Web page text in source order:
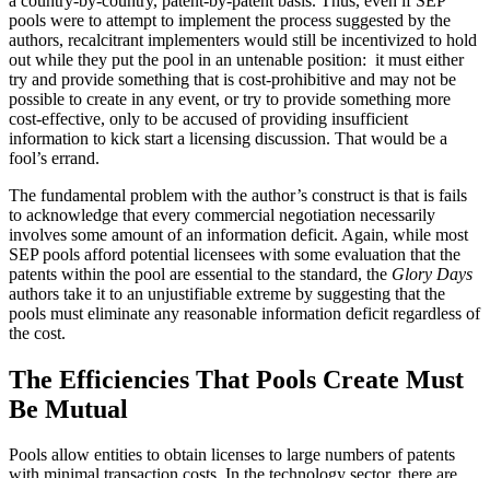
pools were to attempt to implement the process suggested by the
authors, recalcitrant implementers would still be incentivized to hold
out while they put the pool in an untenable position: it must either
try and provide something that is cost-prohibitive and may not be
possible to create in any event, or try to provide something more
cost-effective, only to be accused of providing insufficient
information to kick start a licensing discussion. That would be a
fool’s errand.
The fundamental problem with the author’s construct is that is fails
to acknowledge that every commercial negotiation necessarily
involves some amount of an information deficit. Again, while most
SEP pools afford potential licensees with some evaluation that the
patents within the pool are essential to the standard, the Glory Days
authors take it to an unjustifiable extreme by suggesting that the
pools must eliminate any reasonable information deficit regardless of
the cost.
The Efficiencies That Pools Create Must
Be Mutual
Pools allow entities to obtain licenses to large numbers of patents